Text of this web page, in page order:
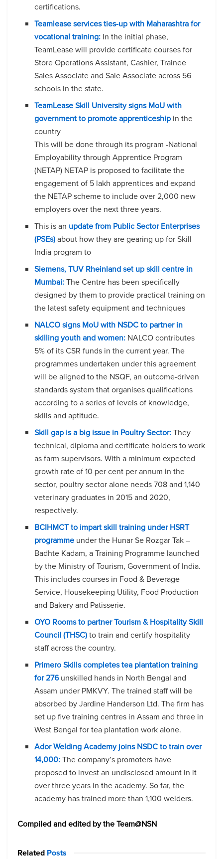
certifications.
Teamlease services ties-up with Maharashtra for
vocational training: In the initial phase,
TeamLease will provide certificate courses for
Store Operations Assistant, Cashier, Trainee
Sales Associate and Sale Associate across 56
schools in the state.
TeamLease Skill University signs MoU with
government to promote apprenticeship in the
country
This will be done through its program -National
Employability through Apprentice Program
(NETAP) NETAP is proposed to facilitate the
engagement of 5 lakh apprentices and expand
the NETAP scheme to include over 2,000 new
employers over the next three years.
This is an update from Public Sector Enterprises
(PSEs)about how they are gearing up for Skill
India program to
Siemens, TUV Rheinland set up skill centre in
Mumbai:The Centre has been specifically
designed by them to provide practical training on
the latest safety equipment and techniques
NALCO signs MoU with NSDC to partner in
skilling youth and women: NALCO contributes
5% of its CSR funds in the current year. The
programmes undertaken under this agreement
will be aligned to the NSQF, an outcome-driven
standards system that organises qualifications
according to a series of levels of knowledge,
skills and aptitude.
Skill gap is a big issue in Poultry Sector:They
technical, diploma and certificate holders to work
as farm supervisors. With a minimum expected
growth rate of 10 per cent per annum in the
sector, poultry sector alone needs 708 and 1,140
veterinary graduates in 2015 and 2020,
respectively.
BCIHMCT to impart skill training under HSRT
programme under the Hunar Se Rozgar Tak –
Badhte Kadam, a Training Programme launched
by the Ministry of Tourism, Government of India.
This includes courses in Food & Beverage
Service, Housekeeping Utility, Food Production
and Bakery and Patisserie.
OYO Rooms to partner Tourism & Hospitality Skill
Council (THSC)to train and certify hospitality
staff across the country.
Primero Skills completes tea plantation training
for 276unskilled hands in North Bengal and
Assam under PMKVY. The trained staff will be
absorbed by Jardine Handerson Ltd. The firm has
set up five training centres in Assam and three in
West Bengal for tea plantation work alone.
Ador Welding Academy joins NSDC to train over
14,000:The company’s promoters have
proposed to invest an undisclosed amount in it
over three years in the academy. So far, the
academy has trained more than 1,100 welders.
Compiled and edited by the Team@NSN
Related Posts